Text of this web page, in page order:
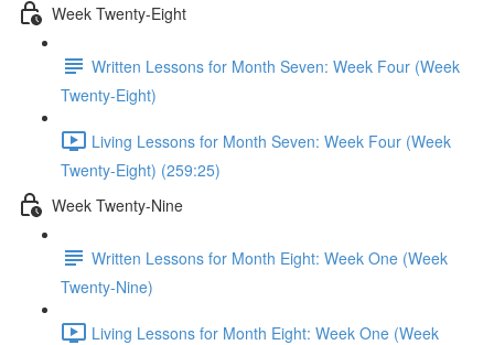
Week Twenty-Eight
Written Lessons for Month Seven: Week Four (Week
Twenty-Eight)
Living Lessons for Month Seven: Week Four (Week
Twenty-Eight) (259:25)
Week Twenty-Nine
Written Lessons for Month Eight: Week One (Week
Twenty-Nine)
Living Lessons for Month Eight: Week One (Week